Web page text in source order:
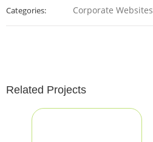
Categories: Corporate Websites
Related Projects